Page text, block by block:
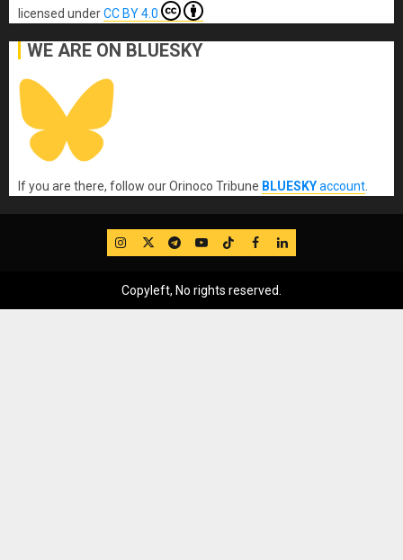
licensed underCC BY 4.0
WE ARE ON BLUESKY
If you are there, follow our Orinoco Tribune BLUESKYaccount
IG TwitterTelegram
YouTube
TikTok
FB LinkedIn
Copyleft, No rights reserved.